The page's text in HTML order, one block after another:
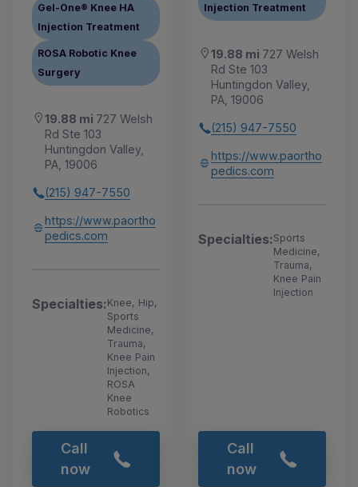
Gel-One® Knee HA
Injection Treatment
ROSA Robotic Knee
Surgery
19.88 mi 727 Welsh
Rd Ste 103
Huntingdon Valley,
PA, 19006
(215) 947-7550
https://www.paortho
pedics.com
Specialties:Knee, Hip,
Sports
Medicine,
Trauma,
Knee Pain
Injection,
ROSA
Knee
Robotics
Call
now
Injection Treatment
19.88 mi 727 Welsh
Rd Ste 103
Huntingdon Valley,
PA, 19006
(215) 947-7550
https://www.paortho
pedics.com
Specialties:Sports
Medicine,
Trauma,
Knee Pain
Injection
Call
now